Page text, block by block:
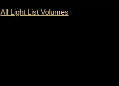
All Light List Volumes